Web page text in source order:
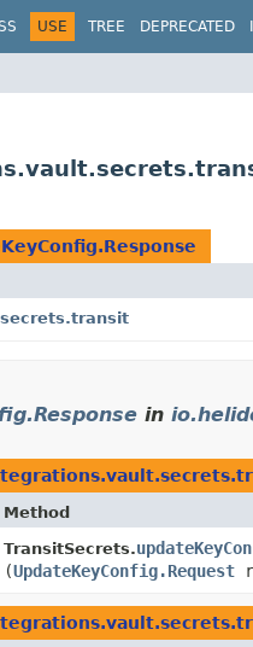
USE TREE DEPRECATED
in
Method
TransitSecrets.
(UpdateKeyConfig.Request